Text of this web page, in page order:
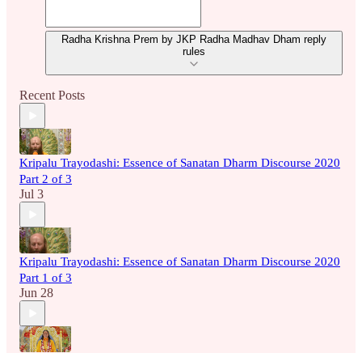
Radha Krishna Prem by JKP Radha Madhav Dham reply
rules
Recent Posts
Kripalu Trayodashi: Essence of Sanatan Dharm Discourse 2020
Part 2 of 3
Jul 3
Kripalu Trayodashi: Essence of Sanatan Dharm Discourse 2020
Part 1 of 3
Jun 28